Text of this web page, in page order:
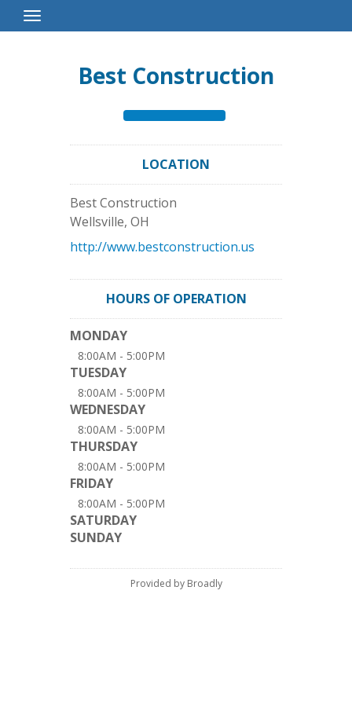
Toggle
Navigation
Best Construction
LOCATION
Best Construction
Wellsville, OH
http://www.bestconstruction.us
HOURS OF OPERATION
MONDAY
8:00AM - 5:00PM
TUESDAY
8:00AM - 5:00PM
WEDNESDAY
8:00AM - 5:00PM
THURSDAY
8:00AM - 5:00PM
FRIDAY
8:00AM - 5:00PM
SATURDAY
SUNDAY
Provided by Broadly